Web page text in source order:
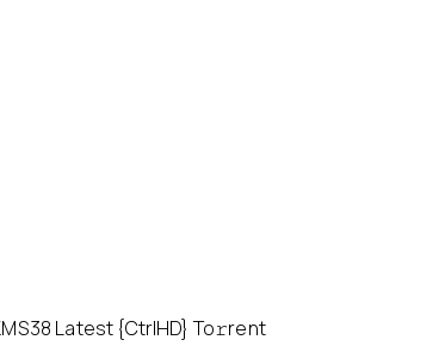
Latest {CtrlHD} To𝚛rent